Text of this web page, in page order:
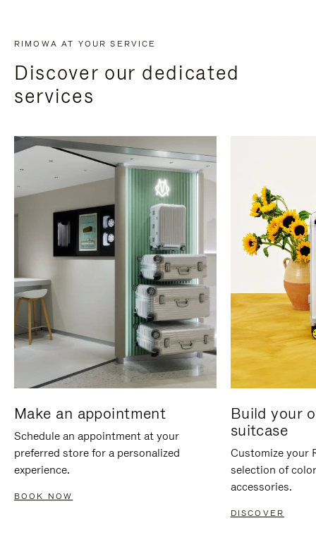
RIMOWA AT YOUR SERVICE
Discover our dedicated
services
Make an appointment
Schedule an appointment at your
preferred store for a personalized
experience.
BOOK NOW
Build your
suitcase
Customize your
selection of
accessories.
DISCOVER